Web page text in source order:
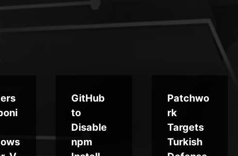
GitHub
to
Disable
npm
Patchwo
rk
Targets
Turkish